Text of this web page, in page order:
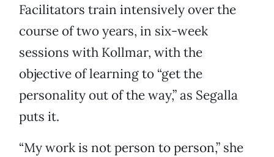
Facilitators train intensively over the
course of two years, in six-week
sessions with Kollmar, with the
objective of learning to “get the
personality out of the way,” as Segalla
puts it.
“My work is not person to person,” she